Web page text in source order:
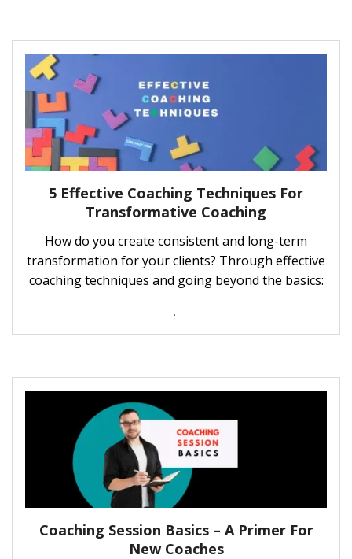
5 Effective Coaching Techniques For
Transformative Coaching
How do you create consistent and long-term
transformation for your clients? Through effective
coaching techniques and going beyond the basics:
.
Coaching Session Basics – A Primer For
New Coaches